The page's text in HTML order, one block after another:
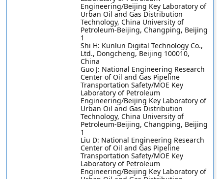
Engineering/Beijing Key Laboratory of
Urban Oil and Gas Distribution
Technology, China University of
Petroleum-Beijing, Changping, Beijing
1
Shi H: Kunlun Digital Technology Co.,
Ltd., Dongcheng, Beijing 100010,
China
Guo J: National Engineering Research
Center of Oil and Gas Pipeline
Transportation Safety/MOE Key
Laboratory of Petroleum
Engineering/Beijing Key Laboratory of
Urban Oil and Gas Distribution
Technology, China University of
Petroleum-Beijing, Changping, Beijing
1
Liu D: National Engineering Research
Center of Oil and Gas Pipeline
Transportation Safety/MOE Key
Laboratory of Petroleum
Engineering/Beijing Key Laboratory of